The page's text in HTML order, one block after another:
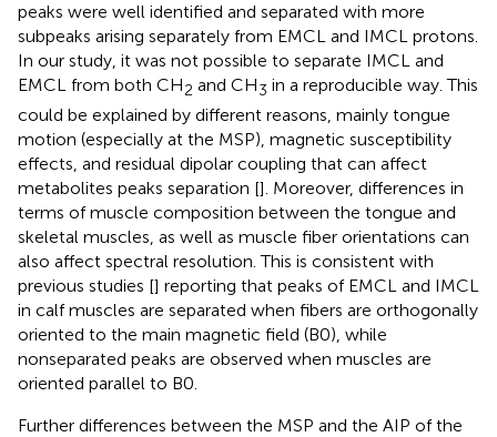
peaks were well identified and separated with more
subpeaks arising separately from EMCL and IMCL protons.
In our study, it was not possible to separate IMCL and
EMCL from both CH2 and CH3 in a reproducible way. This
could be explained by different reasons, mainly tongue
motion (especially at the MSP), magnetic susceptibility
effects, and residual dipolar coupling that can affect
metabolites peaks separation []. Moreover, differences in
terms of muscle composition between the tongue and
skeletal muscles, as well as muscle fiber orientations can
also affect spectral resolution. This is consistent with
previous studies [] reporting that peaks of EMCL and IMCL
in calf muscles are separated when fibers are orthogonally
oriented to the main magnetic field (B0), while
nonseparated peaks are observed when muscles are
oriented parallel to B0.
Further differences between the MSP and the AIP of the